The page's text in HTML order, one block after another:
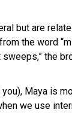
but are
the word
the
Maya is
we use